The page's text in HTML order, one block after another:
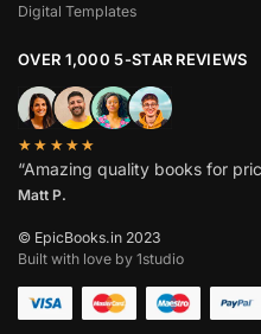
Digital Templates
OVER 1,000 5-STAR REVIEWS
★★★★★
“Amazing quality books for
Matt P.
© EpicBooks.in 2023
Built with love by 1studio